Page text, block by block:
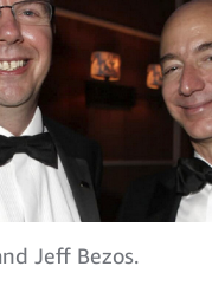
Jeff Bezos.